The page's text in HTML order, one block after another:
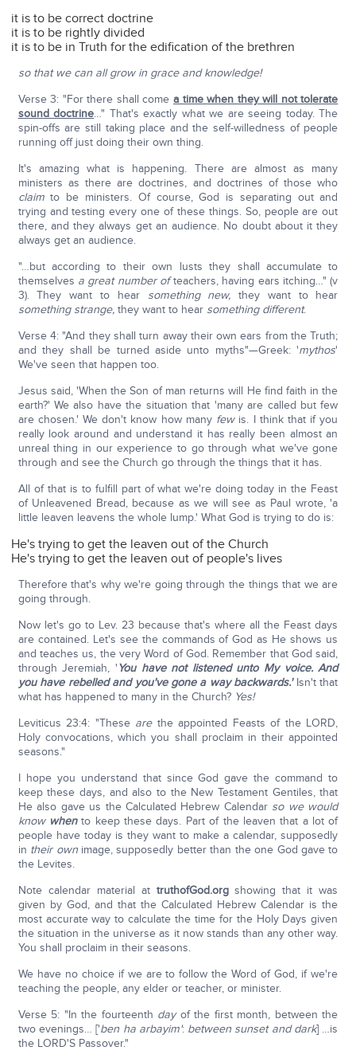
it is to be correct doctrine
it is to be rightly divided
it is to be in Truth for the edification of the brethren
so that we can all grow in grace and knowledge!
Verse 3: "For there shall come a time when they will not tolerate
sound doctrine…" That's exactly what we are seeing today. The
spin-offs are still taking place and the self-willedness of people
running off just doing their own thing.
It's amazing what is happening. There are almost as many
ministers as there are doctrines, and doctrines of those who
claimto be ministers. Of course, God is separating out and
trying and testing every one of these things. So, people are out
there, and they always get an audience. No doubt about it they
always get an audience.
"…but according to their own lusts they shall accumulate to
themselves a great number ofteachers, having ears itching…" (v
3). They want to hear something new, they want to hear
something strange,they want to hear something different.
Verse 4: "And they shall turn away their own ears from the Truth;
and they shall be turned aside unto myths"—Greek: 'mythos'
We've seen that happen too.
Jesus said, 'When the Son of man returns will He find faith in the
earth?' We also have the situation that 'many are called but few
are chosen.' We don't know how many fewis. I think that if you
really look around and understand it has really been almost an
unreal thing in our experience to go through what we've gone
through and see the Church go through the things that it has.
All of that is to fulfill part of what we're doing today in the Feast
of Unleavened Bread, because as we will see as Paul wrote, 'a
little leaven leavens the whole lump.' What God is trying to do is:
He's trying to get the leaven out of the Church
He's trying to get the leaven out of people's lives
Therefore that's why we're going through the things that we are
going through.
Now let's go to Lev. 23 because that's where all the Feast days
are contained. Let's see the commands of God as He shows us
and teaches us, the very Word of God. Remember that God said,
through Jeremiah, 'You have not listened unto My voice. And
you have rebelled and you've gone a way backwards.'Isn't that
what has happened to many in the Church? Yes!
Leviticus 23:4: "These arethe appointed Feasts of the LORD,
Holy convocations, which you shall proclaim in their appointed
seasons."
I hope you understand that since God gave the command to
keep these days, and also to the New Testament Gentiles, that
He also gave us the Calculated Hebrew Calendar so we would
know whento keep these days. Part of the leaven that a lot of
people have today is they want to make a calendar, supposedly
in their ownimage, supposedly better than the one God gave to
the Levites.
Note calendar material at truthofGod.orgshowing that it was
given by God, and that the Calculated Hebrew Calendar is the
most accurate way to calculate the time for the Holy Days given
the situation in the universe as it now stands than any other way.
You shall proclaim in their seasons.
We have no choice if we are to follow the Word of God, if we're
teaching the people, any elder or teacher, or minister.
Verse 5: "In the fourteenth dayof the first month, between the
two evenings… ['ben ha arbayim': between sunset and dark] …is
the LORD'S Passover."